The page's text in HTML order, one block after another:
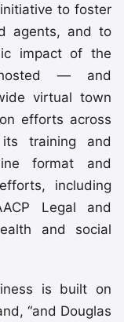
to foster
agents, and to
impact of the
hosted — and
virtual town
efforts across
training and
format and
including
Legal and
and social
is built on
“and Douglas